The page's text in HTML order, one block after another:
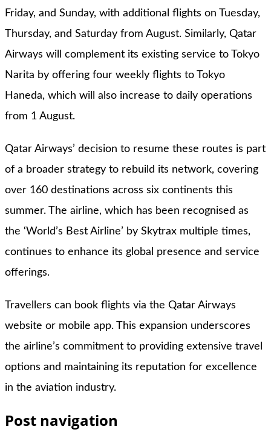
Friday, and Sunday, with additional flights on Tuesday,
Thursday, and Saturday from August. Similarly, Qatar
Airways will complement its existing service to Tokyo
Narita by offering four weekly flights to Tokyo
Haneda, which will also increase to daily operations
from 1 August.
Qatar Airways’ decision to resume these routes is part
of a broader strategy to rebuild its network, covering
over 160 destinations across six continents this
summer. The airline, which has been recognised as
the ‘World’s Best Airline’ by Skytrax multiple times,
continues to enhance its global presence and service
offerings.
Travellers can book flights via the Qatar Airways
website or mobile app. This expansion underscores
the airline’s commitment to providing extensive travel
options and maintaining its reputation for excellence
in the aviation industry.
Post navigation